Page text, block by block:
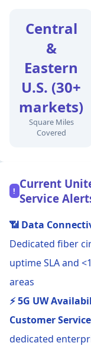
Central
&
Eastern
U.S. (30+
markets)
Square Miles
Covered
! Current
Service
📶 Data
Dedicated fiber
uptime SLA and
areas
⚡ 5G UW
Customer
dedicated